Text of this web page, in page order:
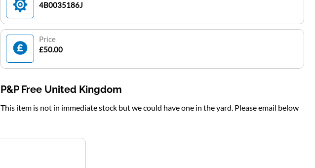
4B0035186J
Price
£50.00
P&P Free United Kingdom
This item is not in immediate stock but we could have one in the yard. Please email below